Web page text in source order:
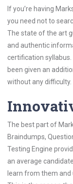
If you’re having
you need not to
The state of the art
and authentic
certification
been given an
without any difficulty.
The best part of
Braindumps,
Testing Engine
an average
learn from them and